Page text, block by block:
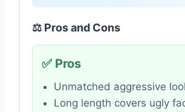
⚖️ Pros and Cons
✅ Pros
Unmatched aggressive
Long length covers ugly